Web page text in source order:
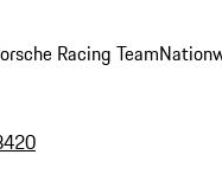
Racing Team